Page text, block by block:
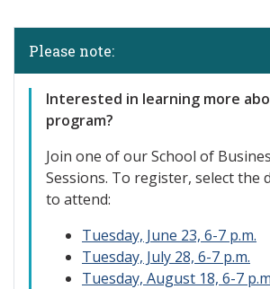
Please note:
Interested in learning more
program?
Join one of ourSchool of
Sessions. To register, select the
to attend:
Tuesday, June 23, 6-7 p.m.
Tuesday, July 28, 6-7 p.m.
Tuesday, August 18, 6-7